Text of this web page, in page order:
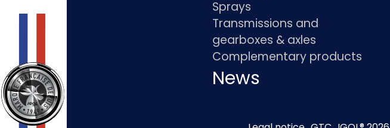
Sprays
Transmissions and
gearboxes & axles
Complementary products
News